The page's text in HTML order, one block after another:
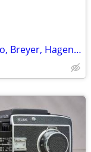
HORSE FIGURES WANTED, Animals too, Breyer, Hagen-Renaker, Hartland